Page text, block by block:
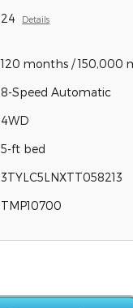
24 Details
120 months / 150,000
8-Speed Automatic
4WD
5-ft bed
3TYLC5LNXTT058213
TMP10700